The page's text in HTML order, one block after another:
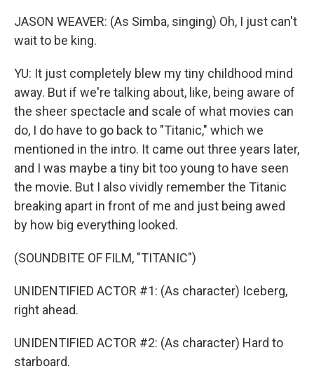
JASON WEAVER: (As Simba, singing) Oh, I just can't
wait to be king.
YU: It just completely blew my tiny childhood mind
away. But if we're talking about, like, being aware of
the sheer spectacle and scale of what movies can
do, I do have to go back to "Titanic," which we
mentioned in the intro. It came out three years later,
and I was maybe a tiny bit too young to have seen
the movie. But I also vividly remember the Titanic
breaking apart in front of me and just being awed
by how big everything looked.
(SOUNDBITE OF FILM, "TITANIC")
UNIDENTIFIED ACTOR #1: (As character) Iceberg,
right ahead.
UNIDENTIFIED ACTOR #2: (As character) Hard to
starboard.